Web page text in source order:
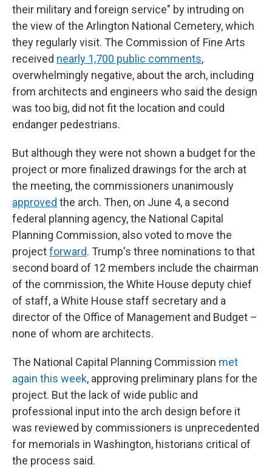
their military and foreign service" by intruding on
the view of the Arlington National Cemetery, which
they regularly visit. The Commission of Fine Arts
received nearly 1,700 public comments,
overwhelmingly negative, about the arch, including
from architects and engineers who said the design
was too big, did not fit the location and could
endanger pedestrians.
But although they were not shown a budget for the
project or more finalized drawings for the arch at
the meeting, the commissioners unanimously
approved the arch. Then, on June 4, a second
federal planning agency, the National Capital
Planning Commission, also voted to move the
projectforward. Trump's three nominations to that
second board of 12 members include the chairman
of the commission, the White House deputy chief
of staff, a White House staff secretary and a
director of the Office of Management and Budget –
none of whom are architects.
The National Capital Planning Commission met
again this week, approving preliminary plans for the
project. But the lack of wide public and
professional input into the arch design before it
was reviewed by commissioners is unprecedented
for memorials in Washington, historians critical of
the process said.